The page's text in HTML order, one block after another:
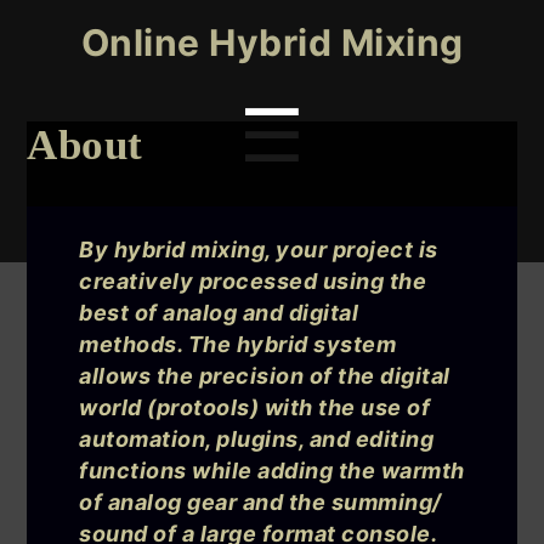
Online Hybrid Mixing
☰
About
By hybrid mixing, your project is
creatively processed using the
best of analog and digital
methods. The hybrid system
allows the precision of the digital
world (protools) with the use of
automation, plugins, and editing
functions while adding the warmth
of analog gear and the summing/
sound of a large format console.